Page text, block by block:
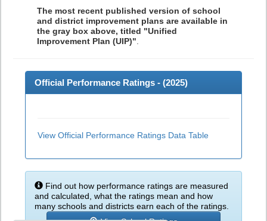
The most recent published version of school
and district improvement plans are available in
the gray box above, titled "Unified
Improvement Plan (UIP)"
Official Performance Ratings - (2025)
View Official Performance Ratings Data Table
Find out how performance ratings are measured
and calculated, what the ratings mean and how
many schools and districts earn each of the ratings.